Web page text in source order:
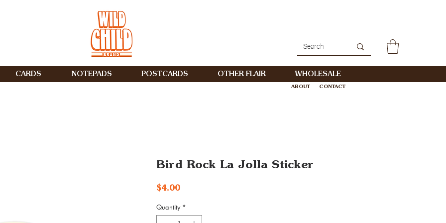
CARDS NOTEPADS POSTCARDS OTHER FLAIR WHOLESALE
ABOUT CONTACT
Bird Rock La Jolla Sticker
$4.00Price
Quantity *